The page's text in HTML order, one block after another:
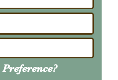
Preference?